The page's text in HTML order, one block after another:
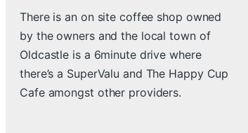
There is an on site coffee shop owned
by the owners and the local town of
Oldcastle is a 6minute drive where
there’s a SuperValu and The Happy Cup
Cafe amongst other providers.